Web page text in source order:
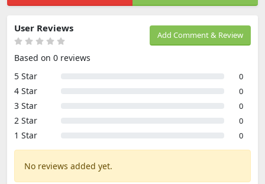
Add Comment & Review
User Reviews
Based on 0 reviews
5 Star
0
4 Star 0
3 Star 0
2 Star 0
1 Star 0
No reviews added yet.